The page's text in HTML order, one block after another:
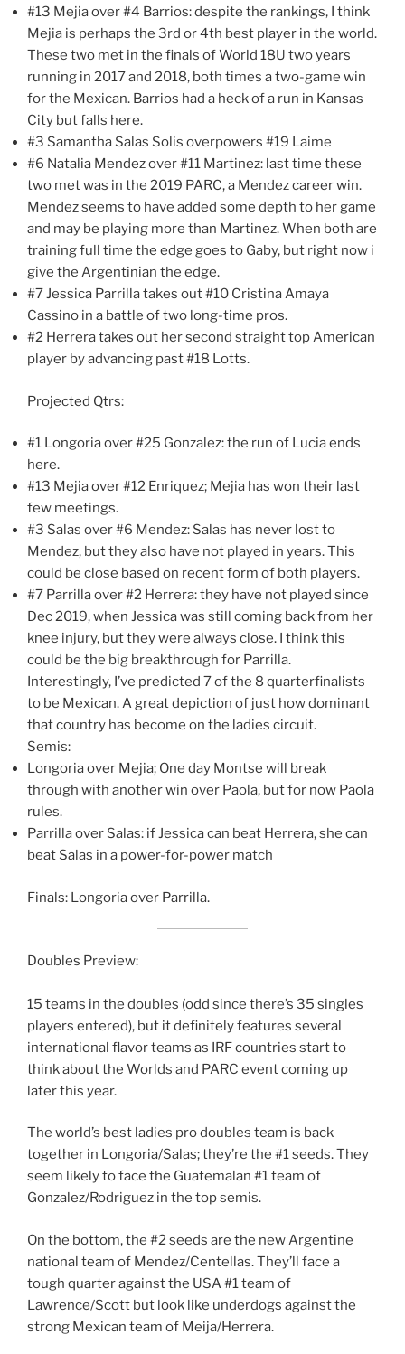
#13 Mejia over #4 Barrios: despite the rankings, I think
Mejia is perhaps the 3rd or 4th best player in the world.
These two met in the finals of World 18U two years
running in 2017 and 2018, both times a two-game win
for the Mexican. Barrios had a heck of a run in Kansas
City but falls here.
#3 Samantha Salas Solis overpowers #19 Laime
#6 Natalia Mendez over #11 Martinez: last time these
two met was in the 2019 PARC, a Mendez career win.
Mendez seems to have added some depth to her game
and may be playing more than Martinez. When both are
training full time the edge goes to Gaby, but right now i
give the Argentinian the edge.
#7 Jessica Parrilla takes out #10 Cristina Amaya
Cassino in a battle of two long-time pros.
#2 Herrera takes out her second straight top American
player by advancing past #18 Lotts.
Projected Qtrs:
#1 Longoria over #25 Gonzalez: the run of Lucia ends
here.
#13 Mejia over #12 Enriquez; Mejia has won their last
few meetings.
#3 Salas over #6 Mendez: Salas has never lost to
Mendez, but they also have not played in years. This
could be close based on recent form of both players.
#7 Parrilla over #2 Herrera: they have not played since
Dec 2019, when Jessica was still coming back from her
knee injury, but they were always close. I think this
could be the big breakthrough for Parrilla.
Interestingly, I’ve predicted 7 of the 8 quarterfinalists
to be Mexican. A great depiction of just how dominant
that country has become on the ladies circuit.
Semis:
Longoria over Mejia; One day Montse will break
through with another win over Paola, but for now Paola
rules.
Parrilla over Salas: if Jessica can beat Herrera, she can
beat Salas in a power-for-power match
Finals: Longoria over Parrilla.
Doubles Preview:
15 teams in the doubles (odd since there’s 35 singles
players entered), but it definitely features several
international flavor teams as IRF countries start to
think about the Worlds and PARC event coming up
later this year.
The world’s best ladies pro doubles team is back
together in Longoria/Salas; they’re the #1 seeds. They
seem likely to face the Guatemalan #1 team of
Gonzalez/Rodriguez in the top semis.
On the bottom, the #2 seeds are the new Argentine
national team of Mendez/Centellas. They’ll face a
tough quarter against the USA #1 team of
Lawrence/Scott but look like underdogs against the
strong Mexican team of Meija/Herrera.